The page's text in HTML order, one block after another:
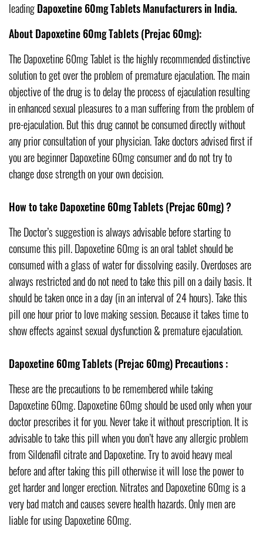
leadingDapoxetine 60mg Tablets Manufacturers in India.
About Dapoxetine 60mg Tablets (Prejac 60mg):
The Dapoxetine 60mg Tablet is the highly recommended distinctive
solution to get over the problem of premature ejaculation. The main
objective of the drug is to delay the process of ejaculation resulting
in enhanced sexual pleasures to a man suffering from the problem of
pre-ejaculation. But this drug cannot be consumed directly without
any prior consultation of your physician. Take doctors advised first if
you are beginner Dapoxetine 60mg consumer and do not try to
change dose strength on your own decision.
How to take Dapoxetine 60mg Tablets (Prejac 60mg) ?
The Doctor’s suggestion is always advisable before starting to
consume this pill. Dapoxetine 60mg is an oral tablet should be
consumed with a glass of water for dissolving easily. Overdoses are
always restricted and do not need to take this pill on a daily basis. It
should be taken once in a day (in an interval of 24 hours). Take this
pill one hour prior to love making session. Because it takes time to
show effects against sexual dysfunction & premature ejaculation.
Dapoxetine 60mg Tablets (Prejac 60mg) Precautions :
These are the precautions to be remembered while taking
Dapoxetine 60mg. Dapoxetine 60mg should be used only when your
doctor prescribes it for you. Never take it without prescription. It is
advisable to take this pill when you don’t have any allergic problem
from Sildenafil citrate and Dapoxetine. Try to avoid heavy meal
before and after taking this pill otherwise it will lose the power to
get harder and longer erection. Nitrates and Dapoxetine 60mg is a
very bad match and causes severe health hazards. Only men are
liable for using Dapoxetine 60mg.